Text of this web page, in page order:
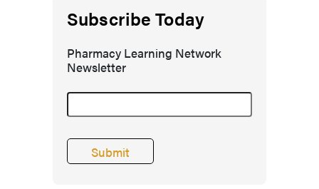
Subscribe Today
Pharmacy Learning Network
Newsletter